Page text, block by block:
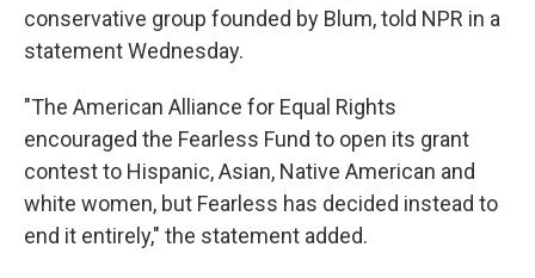
conservative group founded by Blum, told NPR in a
statement Wednesday.
"The American Alliance for Equal Rights
encouraged the Fearless Fund to open its grant
contest to Hispanic, Asian, Native American and
white women, but Fearless has decided instead to
end it entirely," the statement added.